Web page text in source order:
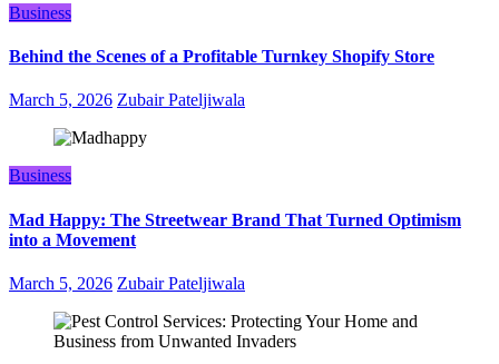
Business
Behind the Scenes of a Profitable Turnkey Shopify Store
March 5, 2026 Zubair Pateljiwala
Business
Mad Happy: The Streetwear Brand That Turned Optimism
into a Movement
March 5, 2026 Zubair Pateljiwala